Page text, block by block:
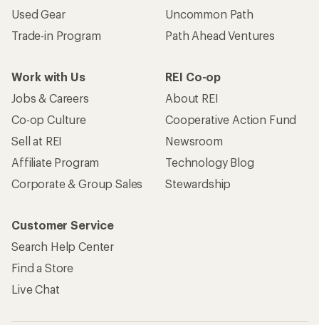
Used Gear
Trade-in Program
Uncommon Path
Path Ahead Ventures
Work with Us
Jobs & Careers
Co-op Culture
Sell at REI
Affiliate Program
Corporate & Group Sales
REI Co-op
About REI
Cooperative Action Fund
Newsroom
Technology Blog
Stewardship
Customer Service
Search Help Center
Find a Store
Live Chat